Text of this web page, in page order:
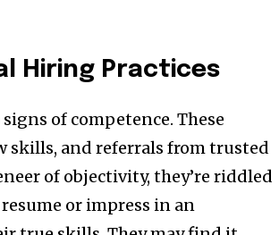
Hiring Practices
of competence. These
skills, and referrals from trusted
of objectivity, they’re riddled
or impress in an